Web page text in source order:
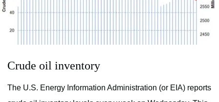
Crude oil inventory
The U.S. Energy Information Administration (or EIA) reports